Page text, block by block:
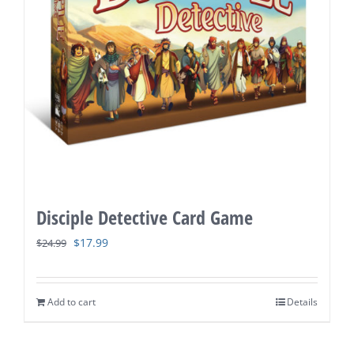
Disciple Detective Card Game
$24.99 Original
was:
$24.99.
$17.99Current
is:
Add to cart Details